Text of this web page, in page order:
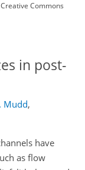
Commons
in post-
Mudd,
have
as flow